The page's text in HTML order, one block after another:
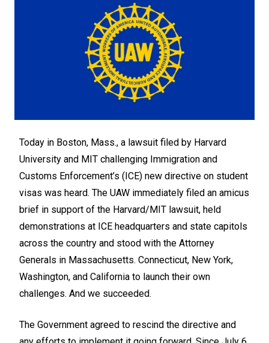
Today in Boston, Mass., a lawsuit filed by Harvard
University and MIT challenging Immigration and
Customs Enforcement’s (ICE) new directive on student
visas was heard. The UAW immediately filed an amicus
brief in support of the Harvard/MIT lawsuit, held
demonstrations at ICE headquarters and state capitols
across the country and stood with the Attorney
Generals in Massachusetts. Connecticut, New York,
Washington, and California to launch their own
challenges. And we succeeded.
The Government agreed to rescind the directive and